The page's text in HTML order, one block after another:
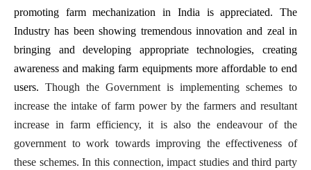
promoting farm mechanization in India is appreciated. The
Industry has been showing tremendous innovation and zeal in
bringing and developing appropriate technologies, creating
awareness and making farm equipments more affordable to end
users. Though the Government is implementing schemes to
increase the intake of farm power by the farmers and resultant
increase in farm efficiency, it is also the endeavour of the
government to work towards improving the effectiveness of
these schemes. In this connection, impact studies and third party